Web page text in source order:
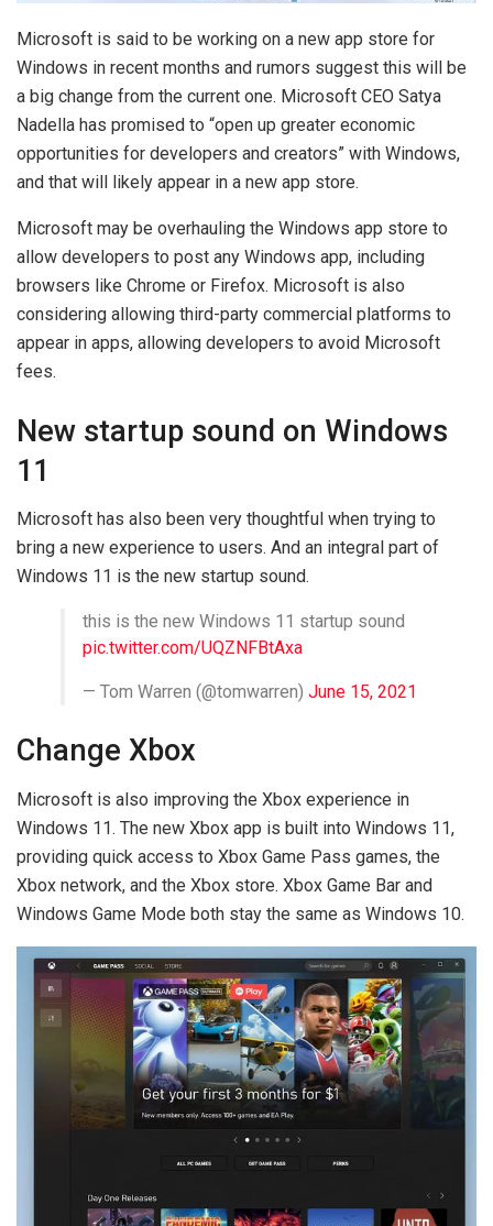
Microsoft is said to be working on a new app store for
Windows in recent months and rumors suggest this will be
a big change from the current one. Microsoft CEO Satya
Nadella has promised to “open up greater economic
opportunities for developers and creators” with Windows,
and that will likely appear in a new app store.
Microsoft may be overhauling the Windows app store to
allow developers to post any Windows app, including
browsers like Chrome or Firefox. Microsoft is also
considering allowing third-party commercial platforms to
appear in apps, allowing developers to avoid Microsoft
fees.
New startup sound on Windows
11
Microsoft has also been very thoughtful when trying to
bring a new experience to users. And an integral part of
Windows 11 is the new startup sound.
this is the new Windows 11 startup sound
pic.twitter.com/UQZNFBtAxa
— Tom Warren (@tomwarren) June 15, 2021
Change Xbox
Microsoft is also improving the Xbox experience in
Windows 11. The new Xbox app is built into Windows 11,
providing quick access to Xbox Game Pass games, the
Xbox network, and the Xbox store. Xbox Game Bar and
Windows Game Mode both stay the same as Windows 10.